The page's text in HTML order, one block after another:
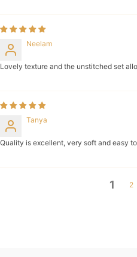
Neelam
Lovely texture and the unstitched set
Tanya
Quality is excellent, very soft and easy
1 2